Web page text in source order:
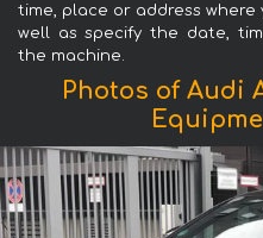
time, place or address
well as specify the date,
the machine.
Photos of Audi